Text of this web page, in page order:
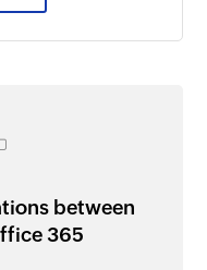
between
365